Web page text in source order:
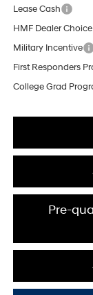
Lease Cash
HMF Dealer
Military Incentive
First Responders
College Grad
Pre-